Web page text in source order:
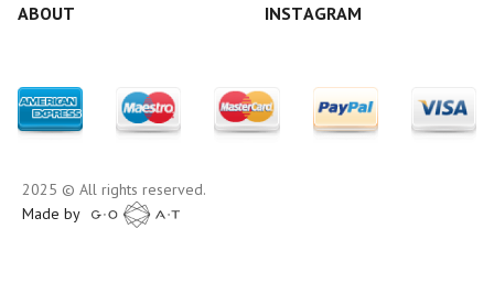
ABOUT
INSTAGRAM
2025 © All rights reserved.
Made by